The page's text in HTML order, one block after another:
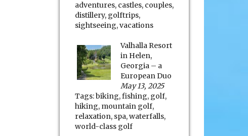
adventures, castles, couples,
distillery, golftrips,
sightseeing,vacations
Valhalla Resort
in Helen,
Georgia – a
European Duo
May 13, 2025
Tags:biking,fishing, golf,
hiking, mountain golf,
relaxation, spa,waterfalls,
world-class golf